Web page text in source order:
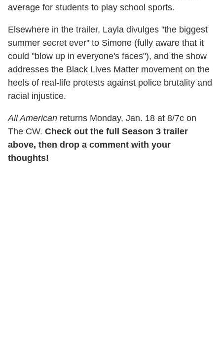
average for students to play school sports.
Elsewhere in the trailer, Layla divulges "the biggest
summer secret ever" to Simone (fully aware that it
could "blow up in everyone's faces"), and the show
addresses the Black Lives Matter movement on the
heels of real-life protests against police brutality and
racial injustice.
All American returns Monday, Jan. 18 at 8/7c on
The CW. Check out the full Season 3 trailer
above, then drop a comment with your
thoughts!